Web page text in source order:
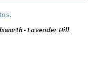
.
- Lavender Hill